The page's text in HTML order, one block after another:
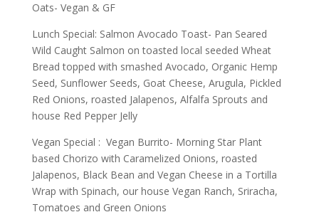
Oats- Vegan & GF
Lunch Special: Salmon Avocado Toast- Pan Seared
Wild Caught Salmon on toasted local seeded Wheat
Bread topped with smashed Avocado, Organic Hemp
Seed, Sunflower Seeds, Goat Cheese, Arugula, Pickled
Red Onions, roasted Jalapenos, Alfalfa Sprouts and
house Red Pepper Jelly
Vegan Special : Vegan Burrito- Morning Star Plant
based Chorizo with Caramelized Onions, roasted
Jalapenos, Black Bean and Vegan Cheese in a Tortilla
Wrap with Spinach, our house Vegan Ranch, Sriracha,
Tomatoes and Green Onions